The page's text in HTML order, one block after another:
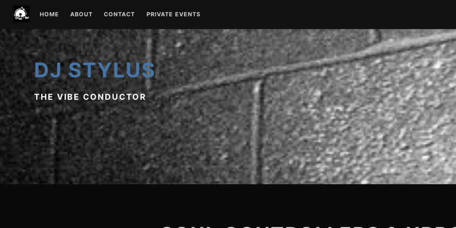
content
HOME ABOUT CONTACT PRIVATE EVENTS
DJ STYLUS
THE VIBE CONDUCTOR